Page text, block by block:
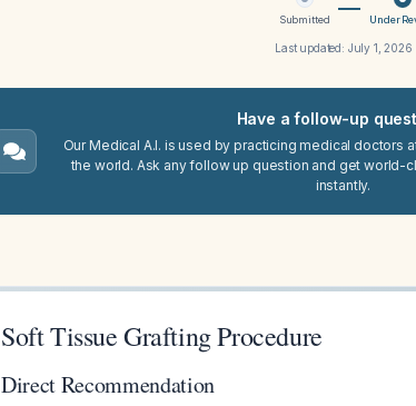
Submitted Under
Last updated: July 1, 2026
Have a follow-up
Our Medical A.I. is used by practicing medical doctors
the world. Ask any follow up question and get world-
instantly.
Soft Tissue Grafting Procedure
Direct Recommendation